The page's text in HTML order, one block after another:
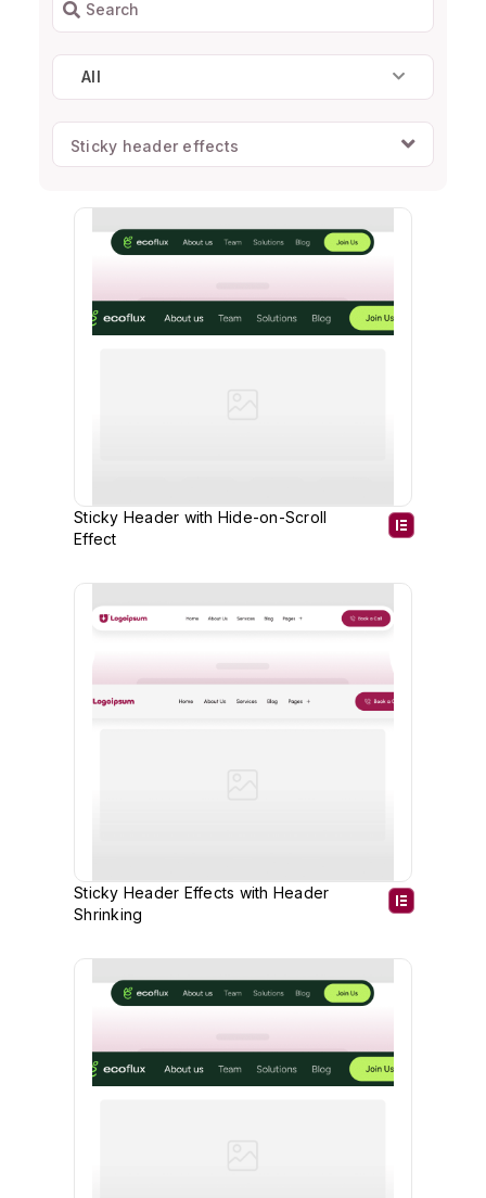
All
Sticky header effects
Sticky Header with Hide-on-Scroll
Effect
Sticky Header Effects with Header
Shrinking